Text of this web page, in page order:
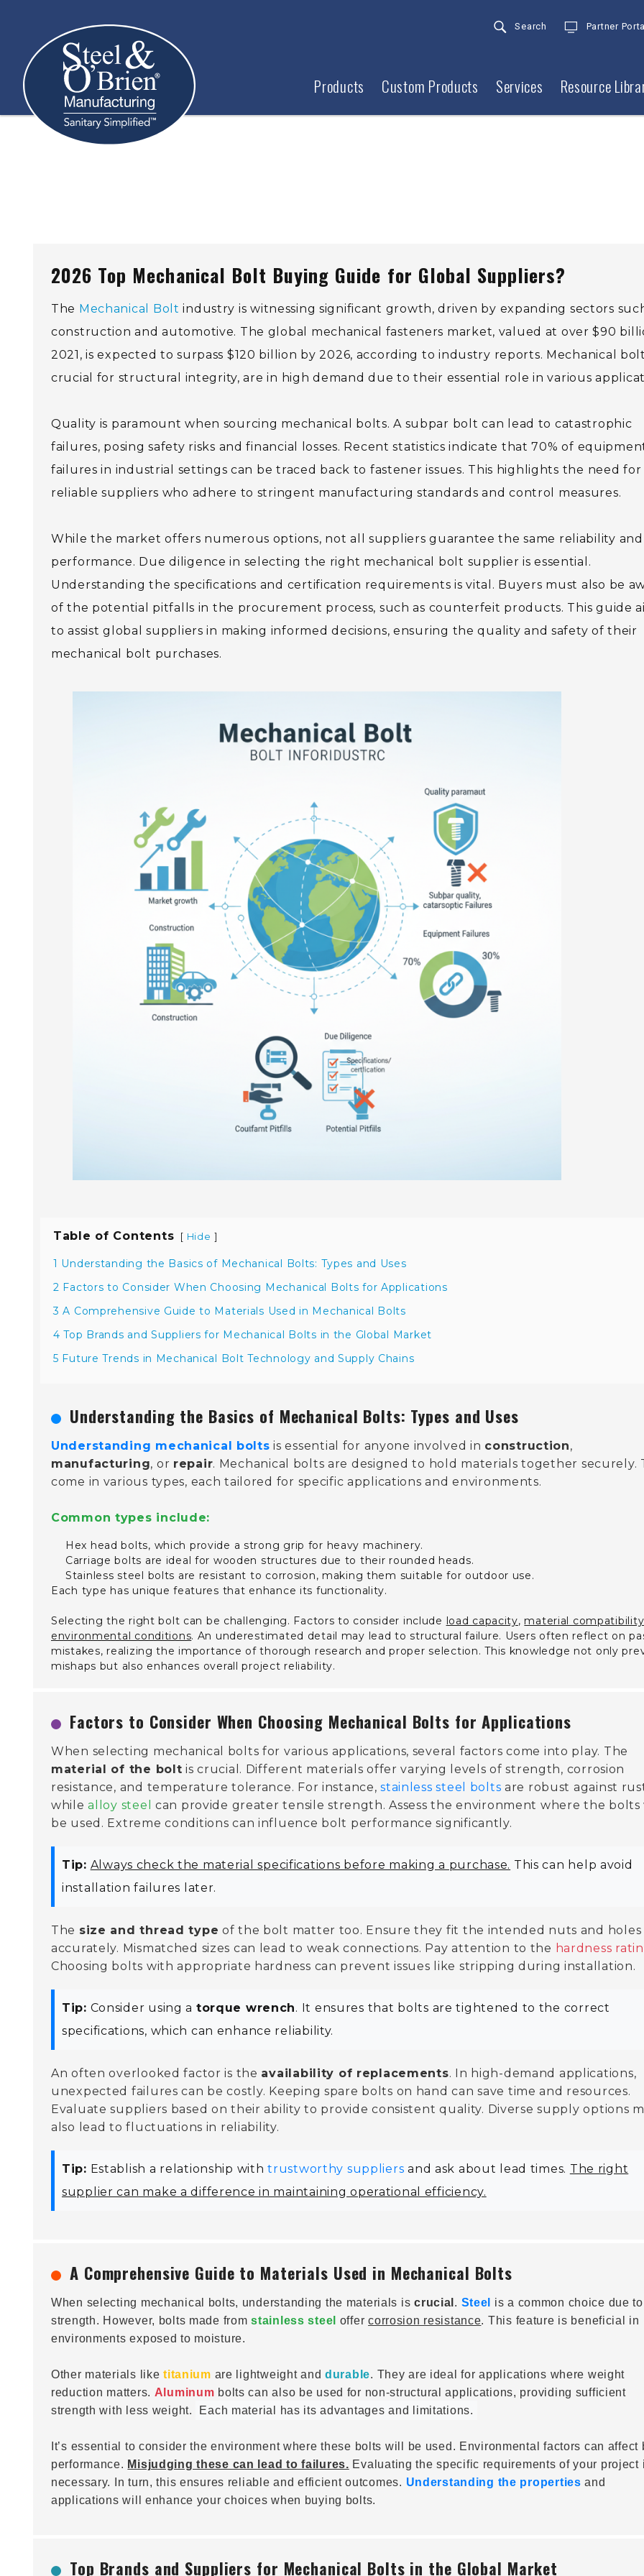
Search Partner
Products Custom Products Services Resource
2026 Top Mechanical Bolt Buying Guide for Global Suppliers?
The Mechanical Bolt industry is witnessing significant growth, driven by expanding sectors
construction and automotive. The global mechanical fasteners market, valued at over $90
2021, is expected to surpass $120 billion by 2026, according to industry reports. Mechanical
crucial for structural integrity, are in high demand due to their essential role in various
Quality is paramount when sourcing mechanical bolts. A subpar bolt can lead to catastrophic
failures, posing safety risks and financial losses. Recent statistics indicate that 70% of
failures in industrial settings can be traced back to fastener issues. This highlights the need for
reliable suppliers who adhere to stringent manufacturing standards and control measures.
While the market offers numerous options, not all suppliers guarantee the same reliability and
performance. Due diligence in selecting the right mechanical bolt supplier is essential.
Understanding the specifications and certification requirements is vital. Buyers must also be
of the potential pitfalls in the procurement process, such as counterfeit products. This guide
to assist global suppliers in making informed decisions, ensuring the quality and safety of their
mechanical bolt purchases.
Table of Contents [ Hide ]
1 Understanding the Basics of Mechanical Bolts: Types and Uses
2 Factors to Consider When Choosing Mechanical Bolts for Applications
3 A Comprehensive Guide to Materials Used in Mechanical Bolts
4 Top Brands and Suppliers for Mechanical Bolts in the Global Market
5 Future Trends in Mechanical Bolt Technology and Supply Chains
Understanding the Basics of Mechanical Bolts: Types and Uses
Understanding mechanical bolts is essential for anyone involved in construction,
manufacturing, or repair. Mechanical bolts are designed to hold materials together securely.
come in various types, each tailored for specific applications and environments.
Common types include:
Hex head bolts, which provide a strong grip for heavy machinery.
Carriage bolts are ideal for wooden structures due to their rounded heads.
Stainless steel bolts are resistant to corrosion, making them suitable for outdoor use.
Each type has unique features that enhance its functionality.
Selecting the right bolt can be challenging. Factors to consider include load capacity, material compatibility
environmental conditions. An underestimated detail may lead to structural failure. Users often reflect on
mistakes, realizing the importance of thorough research and proper selection. This knowledge not only
mishaps but also enhances overall project reliability.
Factors to Consider When Choosing Mechanical Bolts for Applications
When selecting mechanical bolts for various applications, several factors come into play. The
material of the bolt is crucial. Different materials offer varying levels of strength, corrosion
resistance, and temperature tolerance. For instance,stainless steel bolts are robust against
whilealloy steel
can provide greater tensile strength. Assess the environment where the bolts
be used. Extreme conditions can influence bolt performance significantly.
Tip: Always check the material specifications before making a purchase. This can help avoid
installation failures later.
The size and thread type of the bolt matter too. Ensure they fit the intended nuts and holes
accurately. Mismatched sizes can lead to weak connections. Pay attention to the hardness
Choosing bolts with appropriate hardness can prevent issues like stripping during installation.
Tip: Consider using a torque wrench. It ensures that bolts are tightened to the correct
specifications, which can enhance reliability.
An often overlooked factor is the availability of replacements. In high-demand applications,
unexpected failures can be costly. Keeping spare bolts on hand can save time and resources.
Evaluate suppliers based on their ability to provide consistent quality. Diverse supply options
also lead to fluctuations in reliability.
Tip: Establish a relationship withtrustworthy suppliers and ask about lead times. The right
supplier can make a difference in maintaining operational efficiency.
A Comprehensive Guide to Materials Used in Mechanical Bolts
When selecting mechanical bolts, understanding the materials iscrucial . Steel
is a common choice due
strength. However, bolts made fromstainless steel offercorrosion resistance. This feature is beneficial in
environments exposed to moisture.
Other materials liketitanium are lightweight anddurable. They are ideal for applications where weight
reduction matters. Aluminum bolts can also be used for non-structural applications, providing sufficient
strength with less weight.
Each material has its advantages and limitations.
It’s essential to consider the environment where these bolts will be used. Environmental factors can affect
performance. Misjudging these can lead to failures. Evaluating the specific requirements of your project
necessary. In turn, this ensures reliable and efficient outcomes. Understanding the properties and
applications will enhance your choices when buying bolts.
Top Brands and Suppliers for Mechanical Bolts in the Global Market